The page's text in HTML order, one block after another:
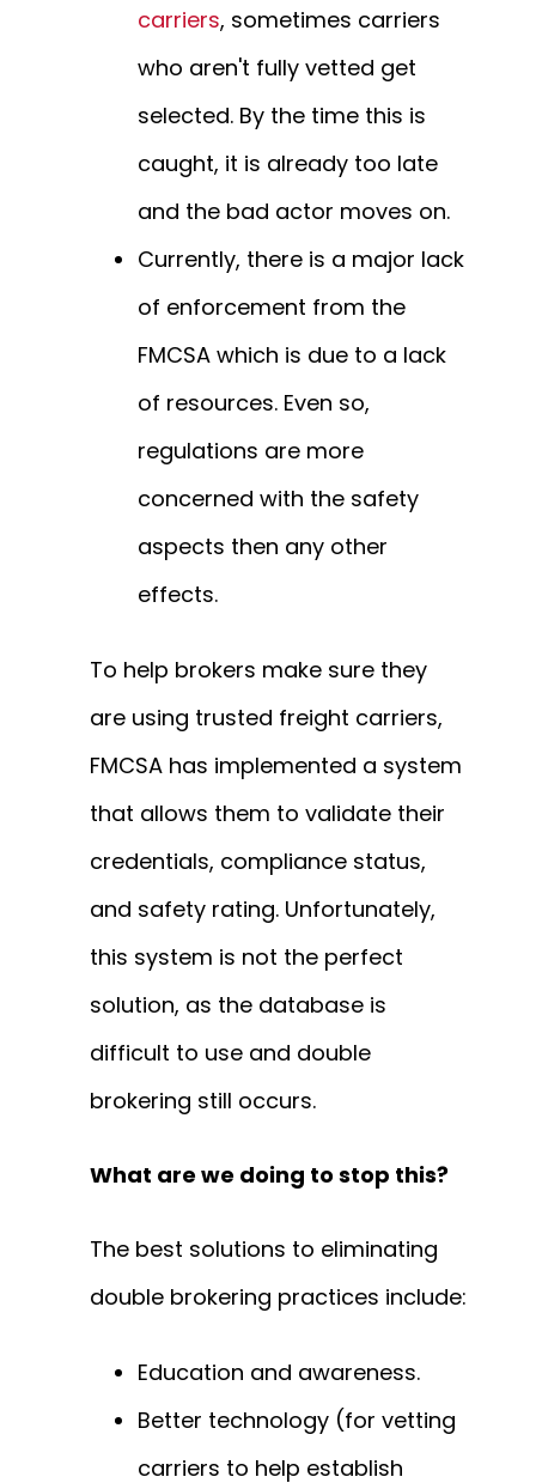
carriers, sometimes carriers
who aren't fully vetted get
selected. By the time this is
caught, it is already too late
and the bad actor moves on.
Currently, there is a major lack
of enforcement from the
FMCSA which is due to a lack
of resources. Even so,
regulations are more
concerned with the safety
aspects then any other
effects.
To help brokers make sure they
are using trusted freight carriers,
FMCSA has implemented a system
that allows them to validate their
credentials, compliance status,
and safety rating. Unfortunately,
this system is not the perfect
solution, as the database is
difficult to use and double
brokering still occurs.
What are we doing to stop this?
The best solutions to eliminating
double brokering practices include:
Education and awareness.
Better technology (for vetting
carriers to help establish